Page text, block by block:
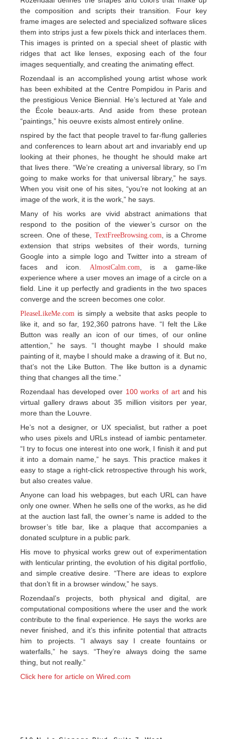
the composition and scripts their transition. Four key
frame images are selected and specialized software slices
them into strips just a few pixels thick and interlaces them.
This images is printed on a special sheet of plastic with
ridges that act like lenses, exposing each of the four
images sequentially, and creating the animating effect.
Rozendaal is an accomplished young artist whose work
has been exhibited at the Centre Pompidou in Paris and
the prestigious Venice Biennial. He’s lectured at Yale and
the École beaux-arts. And aside from these protean
“paintings,” his oeuvre exists almost entirely online.
nspired by the fact that people travel to far-flung galleries
and conferences to learn about art and invariably end up
looking at their phones, he thought he should make art
that lives there. “We’re creating a universal library, so I’m
going to make works for that universal library,” he says.
When you visit one of his sites, “you’re not looking at an
image of the work, it is the work,” he says.
Many of his works are vivid abstract animations that
respond to the position of the viewer’s cursor on the
screen. One of these, TextFreeBrowsing.com , is a Chrome
extension that strips websites of their words, turning
Google into a simple logo and Twitter into a stream of
faces and icon. AlmostCalm.com , is a game-like
experience where a user moves an image of a circle on a
field. Line it up perfectly and gradients in the two spaces
converge and the screen becomes one color.
PleaseLikeMe.com is simply a website that asks people to
like it, and so far, 192,360 patrons have. “I felt the Like
Button was really an icon of our times, of our online
attention,” he says. “I thought maybe I should make
painting of it, maybe I should make a drawing of it. But no,
that’s not the Like Button. The like button is a dynamic
thing that changes all the time.”
Rozendaal has developed over 100 works of artand his
virtual gallery draws about 35 million visitors per year,
more than the Louvre.
He’s not a designer, or UX specialist, but rather a poet
who uses pixels and URLs instead of iambic pentameter.
“I try to focus one interest into one work, I finish it and put
it into a domain name,” he says. This practice makes it
easy to stage a right-click retrospective through his work,
but also creates value.
Anyone can load his webpages, but each URL can have
only one owner. When he sells one of the works, as he did
at the auction last fall, the owner’s name is added to the
browser’s title bar, like a plaque that accompanies a
donated sculpture in a public park.
His move to physical works grew out of experimentation
with lenticular printing, the evolution of his digital portfolio,
and simple creative desire. “There are ideas to explore
that don’t fit in a browser window,” he says.
Rozendaal’s projects, both physical and digital, are
computational compositions where the user and the work
contribute to the final experience. He says the works are
never finished, and it’s this infinite potential that attracts
him to projects. “I always say I create fountains or
waterfalls,” he says. “They’re always doing the same
thing, but not really.”
Click here for article on Wired.com